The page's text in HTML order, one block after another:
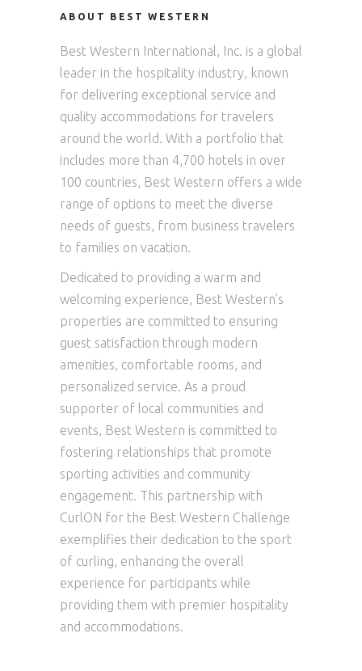
ABOUT BEST WESTERN
Best Western International, Inc. is a global
leader in the hospitality industry, known
for delivering exceptional service and
quality accommodations for travelers
around the world. With a portfolio that
includes more than 4,700 hotels in over
100 countries, Best Western offers a wide
range of options to meet the diverse
needs of guests, from business travelers
to families on vacation.
Dedicated to providing a warm and
welcoming experience, Best Western’s
properties are committed to ensuring
guest satisfaction through modern
amenities, comfortable rooms, and
personalized service. As a proud
supporter of local communities and
events, Best Western is committed to
fostering relationships that promote
sporting activities and community
engagement. This partnership with
CurlON for the Best Western Challenge
exemplifies their dedication to the sport
of curling, enhancing the overall
experience for participants while
providing them with premier hospitality
and accommodations.